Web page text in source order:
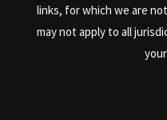
links, for which we are
may not apply to all